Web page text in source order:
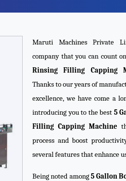
Maruti Machines Private
company that you can count
Rinsing Filling Capping
Thanks to our years of
excellence, we have come a
introducing you to the best 5
Filling Capping Machine
process and boost
several features that enhance
Being noted among5 Gallon